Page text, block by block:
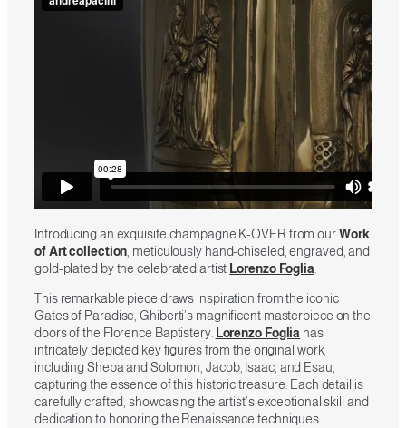
Introducing an exquisite champagne K-OVER from ourWork
of Art collection , meticulously hand-chiseled, engraved, and
gold-plated by the celebrated artist Lorenzo Foglia
This remarkable piece draws inspiration from the iconic
Gates of Paradise, Ghiberti’s magnificent masterpiece on the
doors of the Florence Baptistery. Lorenzo Foglia has
intricately depicted key figures from the original work,
including Sheba and Solomon, Jacob, Isaac, and Esau,
capturing the essence of this historic treasure. Each detail is
carefully crafted, showcasing the artist’s exceptional skill and
dedication to honoring the Renaissance techniques.